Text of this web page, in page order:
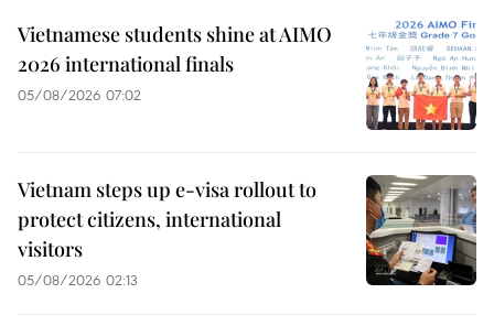
Vietnamese students shine at AIMO
2026 international finals
05/08/2026 07:02
Vietnam steps up e-visa rollout to
protect citizens, international
visitors
05/08/2026 02:13